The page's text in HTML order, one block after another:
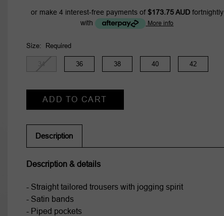
or make 4 interest-free payments of $173.75 AUDfortnightly
with
More info
Size: Required
36 38 40 42
Stock:
Description
Description & details
- Straight tailored trousers with jogging spirit
- Satin bands
- Piped pockets